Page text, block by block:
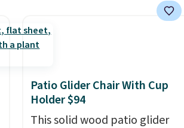
adjust browning, delivering
the perfect toast every time.
Choose from two colors. Log
account to get free shipping
at $39. Otherwise, shipping
adds $10.95 on orders below
Patio Glider Chair With Cup
Holder $94
This solid wood patio glider